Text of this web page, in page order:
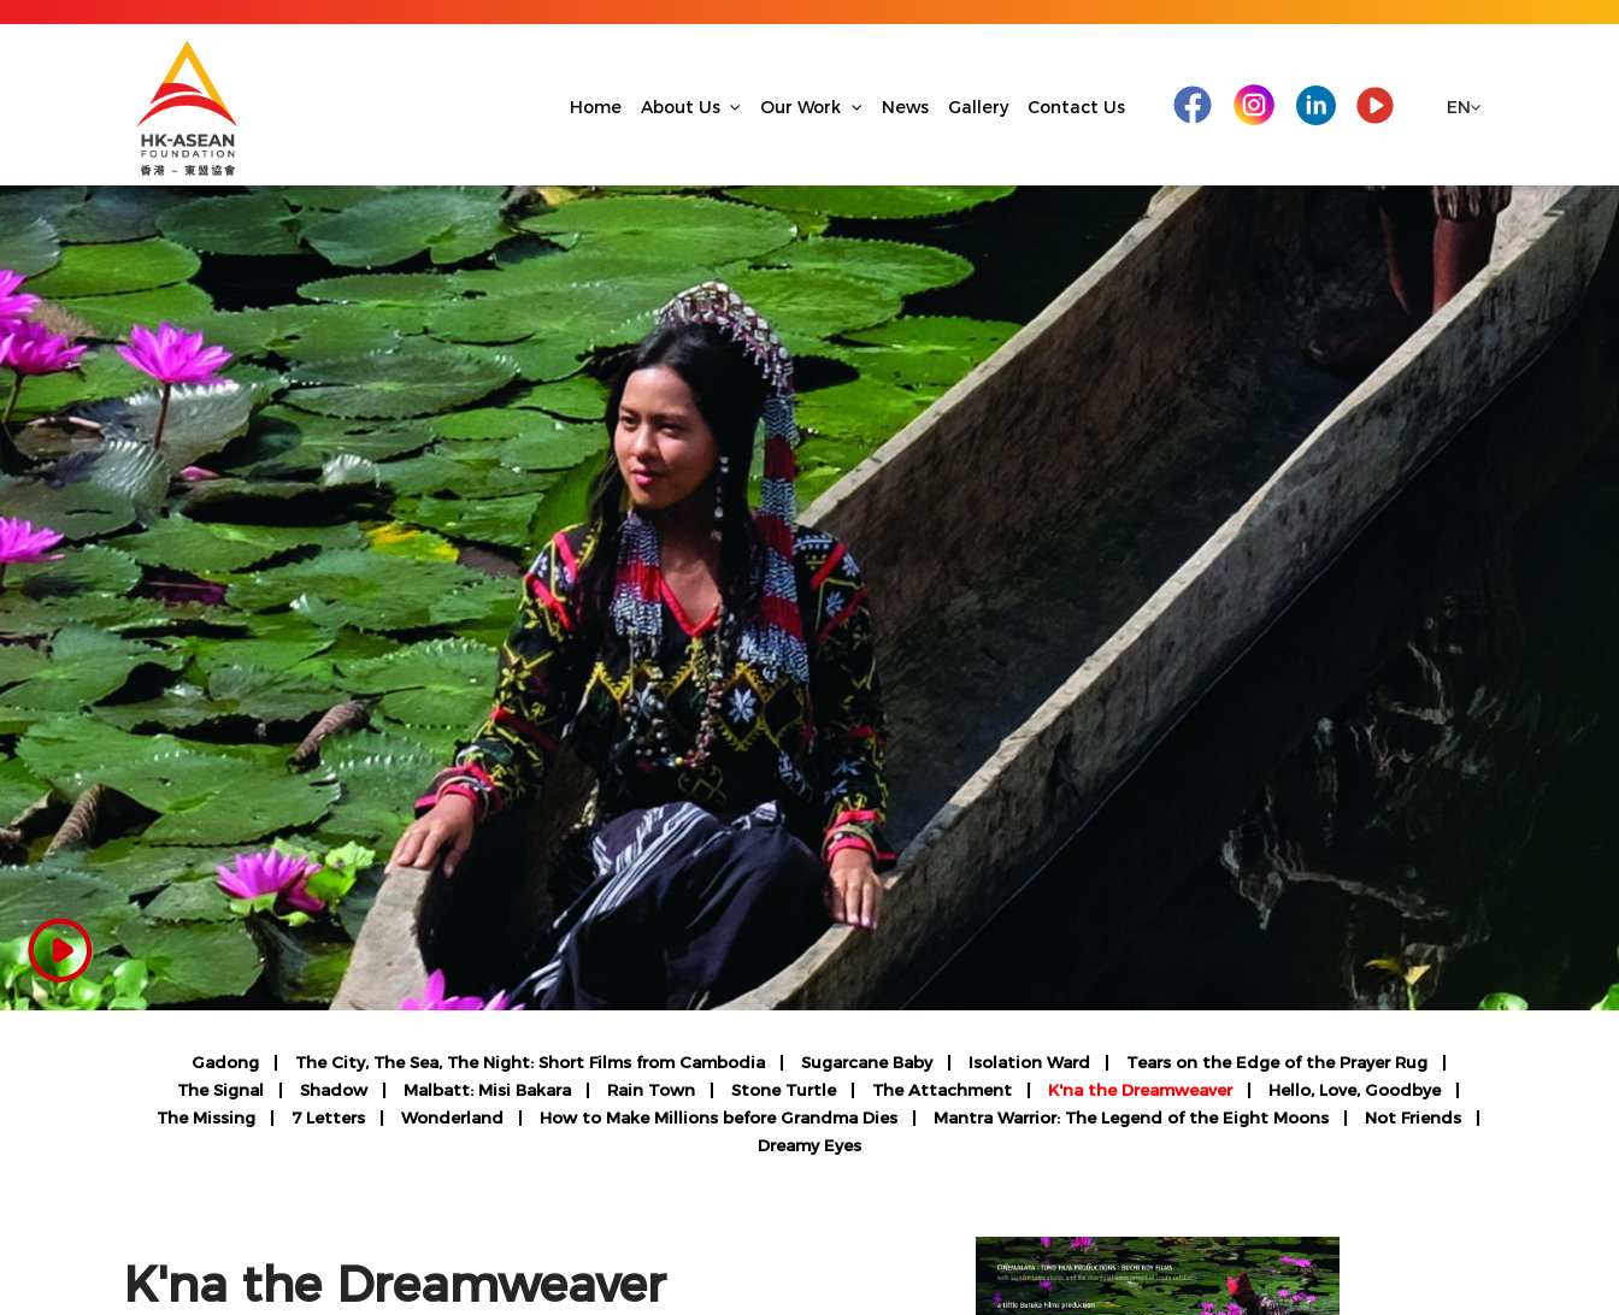
Home About Us Our Work News Gallery Contact Us EN
Gadong The City, The Sea, The Night: Short Films from Cambodia Sugarcane Baby Isolation Ward
Tears on the Edge of the Prayer Rug
The Signal
Shadow Malbatt: Misi Bakara Rain Town Stone Turtle The Attachment K'na the Dreamweaver
Hello, Love, Goodbye
The Missing
7 Letters Wonderland How to Make Millions before Grandma Dies Mantra Warrior: The Legend of the Eight Moons
Not Friends
Dreamy Eyes
K'na the Dreamweaver